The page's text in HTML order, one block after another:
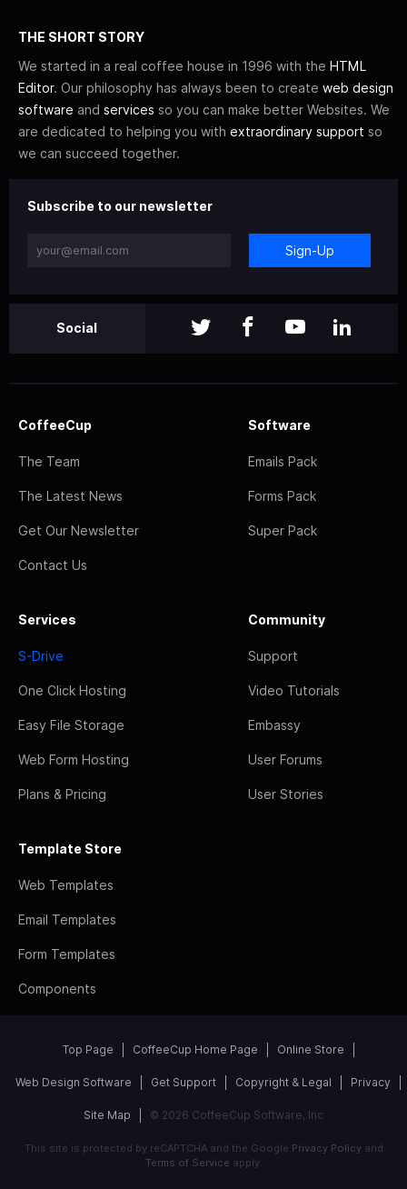
THE SHORT STORY
We started in a real coffee house in 1996 with the HTML
Editor. Our philosophy has always been to create web design
software and services so you can make better Websites. We
are dedicated to helping you with extraordinary support so
we can succeed together.
Subscribe to our newsletter
Sign-Up
Social
CoffeeCup
The Team
The Latest News
Get Our Newsletter
Contact Us
Software
Emails Pack
Forms Pack
Super Pack
Services
S-Drive
One Click Hosting
Easy File Storage
Web Form Hosting
Plans & Pricing
Community
Support
Video Tutorials
Embassy
User Forums
User Stories
Template Store
Web Templates
Email Templates
Form Templates
Components
Top Page CoffeeCup Home Page Online Store
Web Design Software Get Support Copyright & Legal Privacy
Site Map © 2026 CoffeeCup Software, Inc
This site is protected by reCAPTCHA and the Google Privacy Policyand
Terms of Service apply.